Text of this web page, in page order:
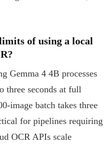
of using a local
Gemma 4 4B processes
three seconds at full
image batch takes three
for pipelines requiring
OCR APIs scale